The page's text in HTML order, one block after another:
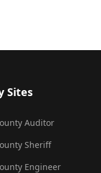
Sites
Auditor
Sheriff
Engineer